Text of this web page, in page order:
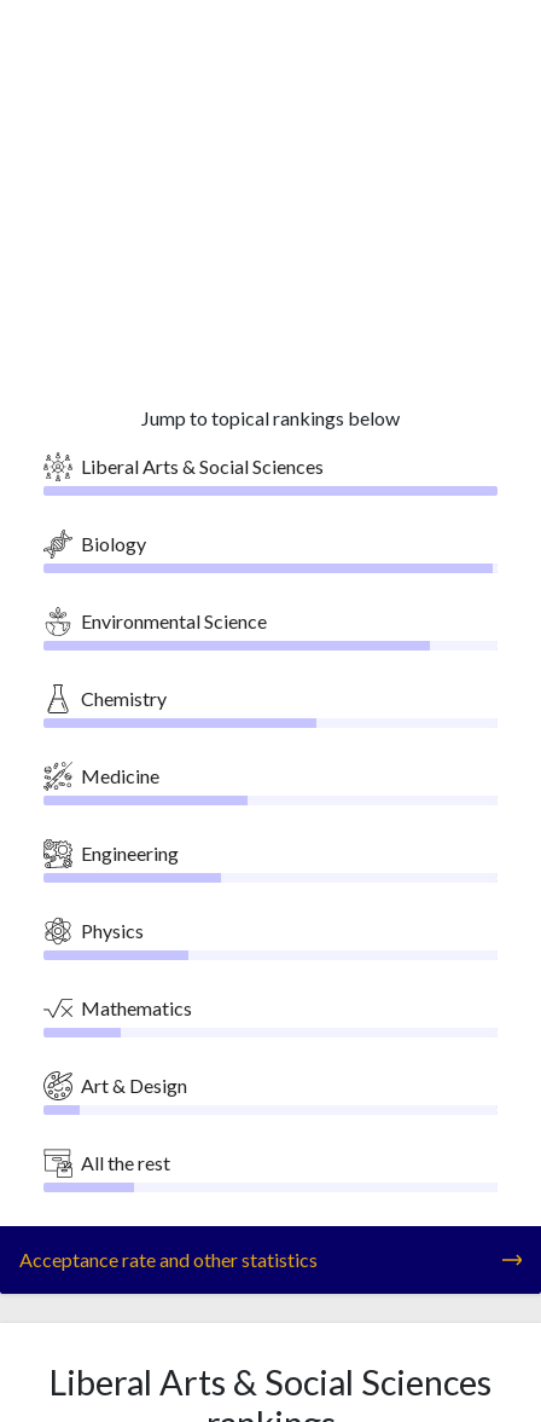
Jump to topical rankings below
Liberal Arts & Social Sciences
Biology
Environmental Science
Chemistry
Medicine
Engineering
Physics
Mathematics
Art & Design
All the rest
Acceptance rate and other statistics
Liberal Arts & Social Sciences